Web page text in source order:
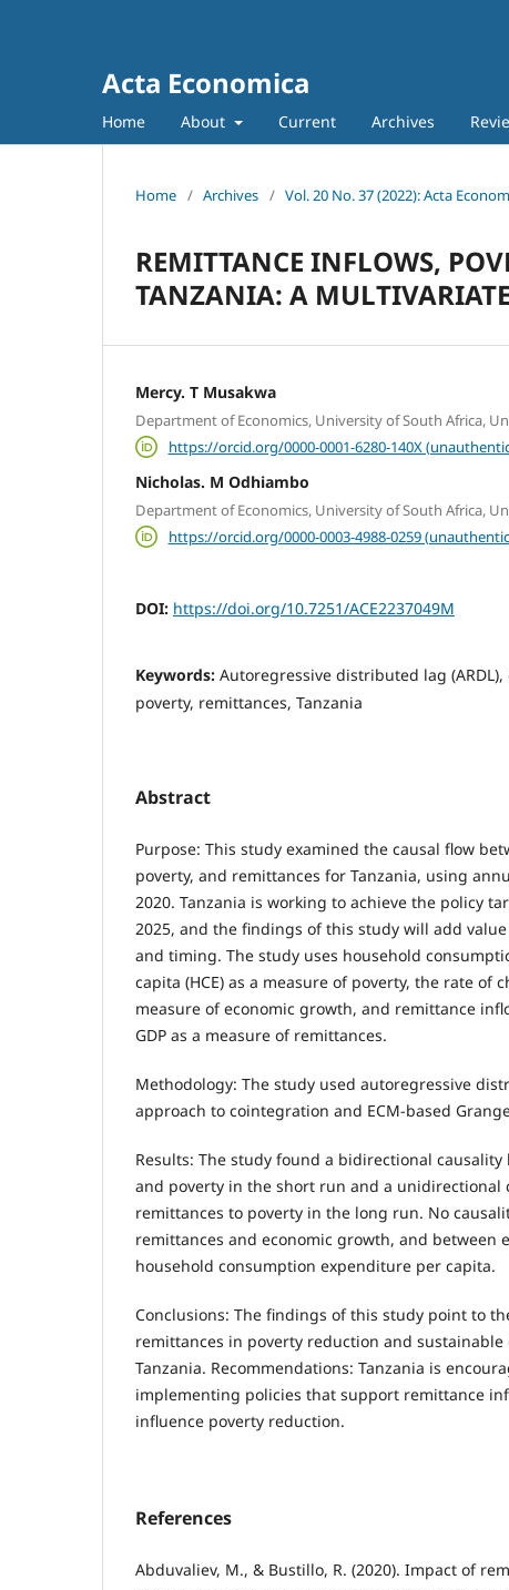
Acta Economica
Home About Current Archives
Home / Archives / Vol. 20 No. 37 (2022): Acta
REMITTANCE INFLOWS,
TANZANIA: A
Mercy. T Musakwa
Department of Economics, University of South Africa,
https://orcid.org/0000-0001-6280-140X
Nicholas. M Odhiambo
Department of Economics, University of South Africa,
https://orcid.org/0000-0003-4988-0259
DOI: https://doi.org/10.7251/ACE2237049M
Keywords: Autoregressive distributed lag
poverty, remittances, Tanzania
Abstract
Purpose: This study examined the causal flow
poverty, and remittances for Tanzania, using
2020. Tanzania is working to achieve the policy
2025, and the findings of this study will add
and timing. The study uses household
capita (HCE) as a measure of poverty, the rate of
measure of economic growth, and remittance
GDP as a measure of remittances.
Methodology: The study used autoregressive
approach to cointegration and ECM-based
Results: The study found a bidirectional
and poverty in the short run and a unidirectional
remittances to poverty in the long run. No
remittances and economic growth, and between
household consumption expenditure per capita.
Conclusions: The findings of this study point to
remittances in poverty reduction and sustainable
Tanzania. Recommendations: Tanzania is
implementing policies that support remittance
influence poverty reduction.
References
Abduvaliev, M., & Bustillo, R. (2020). Impact of